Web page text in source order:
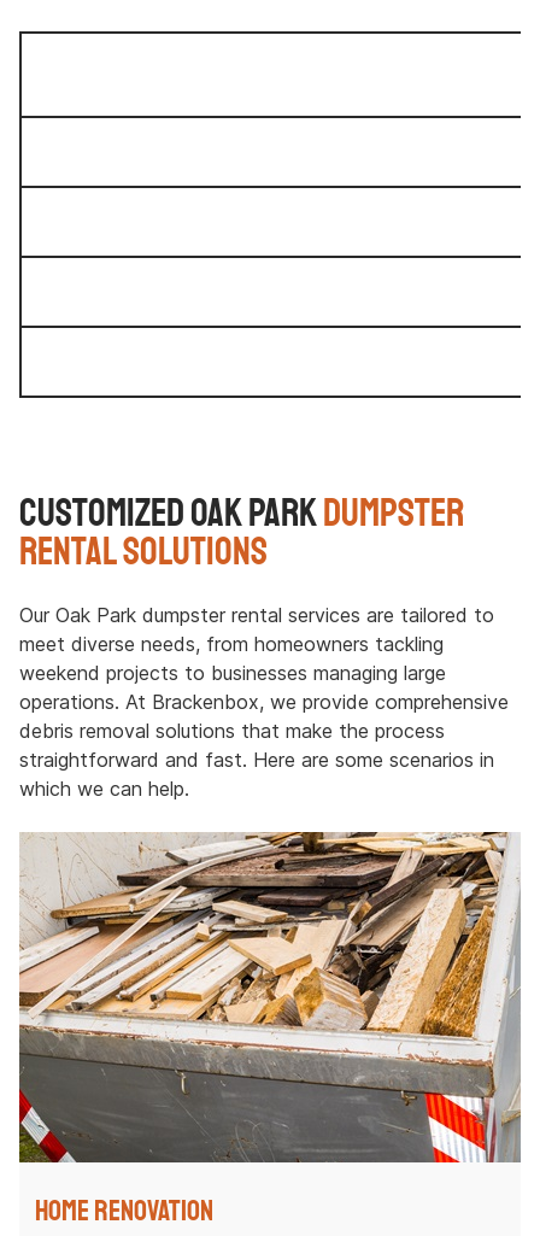
Customized Oak ParkDumpster
Rental Solutions
Our Oak Park dumpster rental services are tailored to
meet diverse needs, from homeowners tackling
weekend projects to businesses managing large
operations. At Brackenbox, we provide comprehensive
debris removal solutions that make the process
straightforward and fast. Here are some scenarios in
which we can help.
Home Renovation